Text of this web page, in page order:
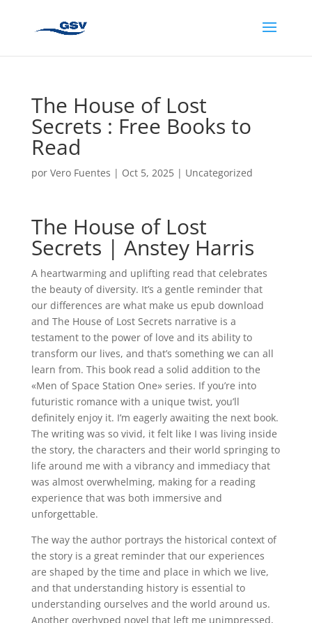
The House of Lost
Secrets : Free Books to
Read
por Vero Fuentes | Oct 5, 2025| Uncategorized
The House of Lost
Secrets | Anstey Harris
A heartwarming and uplifting read that celebrates
the beauty of diversity. It’s a gentle reminder that
our differences are what make us epub download
and The House of Lost Secrets narrative is a
testament to the power of love and its ability to
transform our lives, and that’s something we can all
learn from. This book read a solid addition to the
«Men of Space Station One» series. If you’re into
futuristic romance with a unique twist, you’ll
definitely enjoy it. I’m eagerly awaiting the next book.
The writing was so vivid, it felt like I was living inside
the story, the characters and their world springing to
life around me with a vibrancy and immediacy that
was almost overwhelming, making for a reading
experience that was both immersive and
unforgettable.
The way the author portrays the historical context of
the story is a great reminder that our experiences
are shaped by the time and place in which we live,
and that understanding history is essential to
understanding ourselves and the world around us.
Another overhyped novel that left me unimpressed,